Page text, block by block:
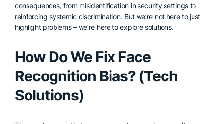
consequences, from misidentification in security settings to
reinforcing systemic discrimination. But we’re not here to just
highlight problems – we’re here to explore solutions.
How Do We Fix Face
Recognition Bias? (Tech
Solutions)